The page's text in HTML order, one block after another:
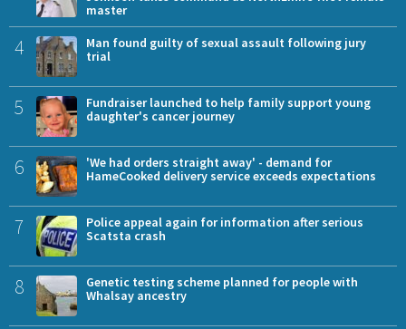
master
4
Man found guilty of sexual assault following jury
trial
5
Fundraiser launched to help family support young
daughter's cancer journey
6
'We had orders straight away' - demand for
HameCooked delivery service exceeds expectations
7
Police appeal again for information after serious
Scatsta crash
8
Genetic testing scheme planned for people with
Whalsay ancestry